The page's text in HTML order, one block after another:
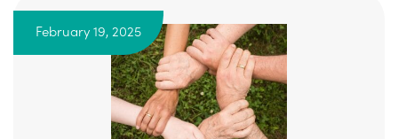
February 19, 2025